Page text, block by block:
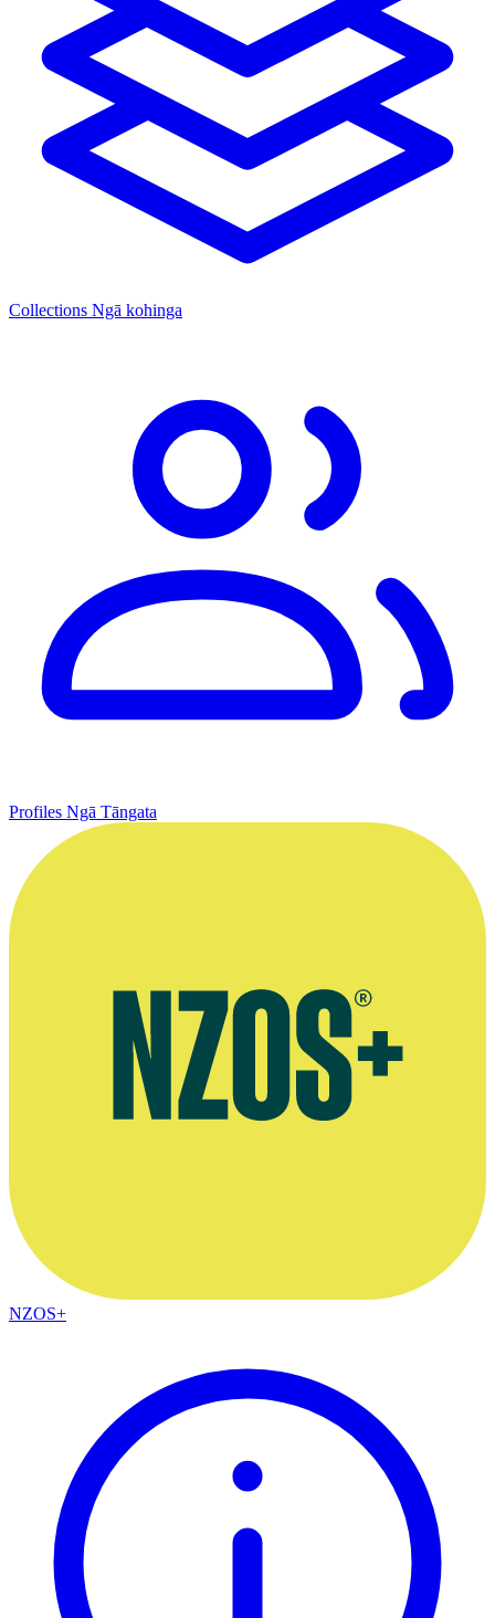
Collections Ngā kohinga
Profiles Ngā Tāngata
NZOS+